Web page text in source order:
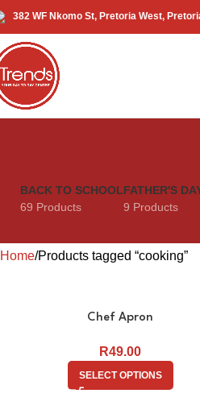
382 WF Nkomo St, Pretoria West,
BACK TO SCHOOL
69 Products
FATHER'S
9 Products
Home Products tagged “cooking”
Chef Apron
R49.00
SELECT OPTIONS